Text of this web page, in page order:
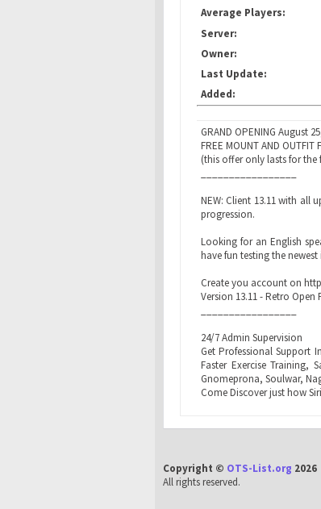
Average Players:
Server:
Owner:
Last Update:
Added:
GRAND OPENING August
FREE MOUNT AND OUTFIT
(this offer only lasts for the
NEW: Client 13.11 with all
progression.
Looking for an English
have fun testing the
Create you account on
Version 13.11 - Retro
24/7 Admin Supervision
Get Professional Support
Faster Exercise Training,
Gnomeprona, Soulwar,
Come Discover just how
Copyright © OTS-List.org 2026
All rights reserved.